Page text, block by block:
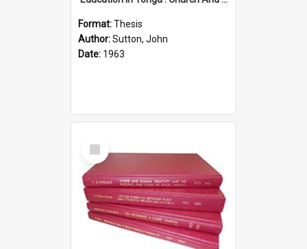
Format:Thesis
Author:Sutton, John
Date: 1963
Select
Item